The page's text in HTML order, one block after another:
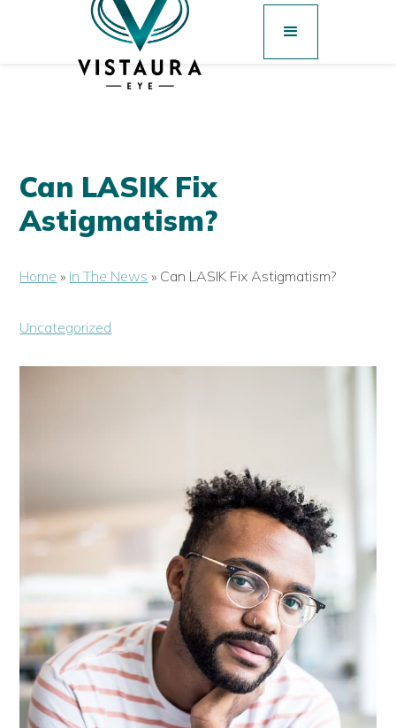
Can LASIK Fix
Astigmatism?
Home » In The News » Can LASIK Fix Astigmatism?
Uncategorized